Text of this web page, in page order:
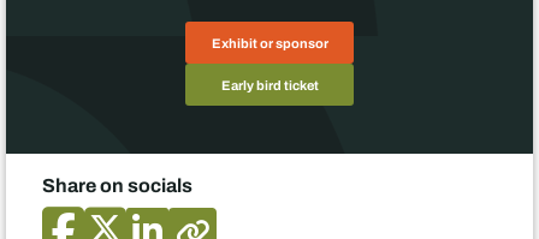
Exhibit or sponsor
Early bird ticket
Share on socials